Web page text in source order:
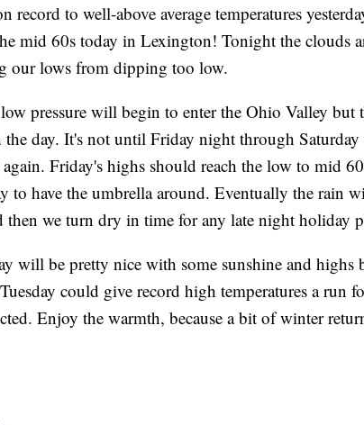
record to well-above average temperatures
mid 60s today in Lexington! Tonight the clouds
our lows from dipping too low.
pressure will begin to enter the Ohio Valley but
day. It's not until Friday night through
Friday's highs should reach the low to mid
to have the umbrella around. Eventually the rain
then we turn dry in time for any late night holiday
will be pretty nice with some sunshine and highs
could give record high temperatures a run
Enjoy the warmth, because a bit of winter